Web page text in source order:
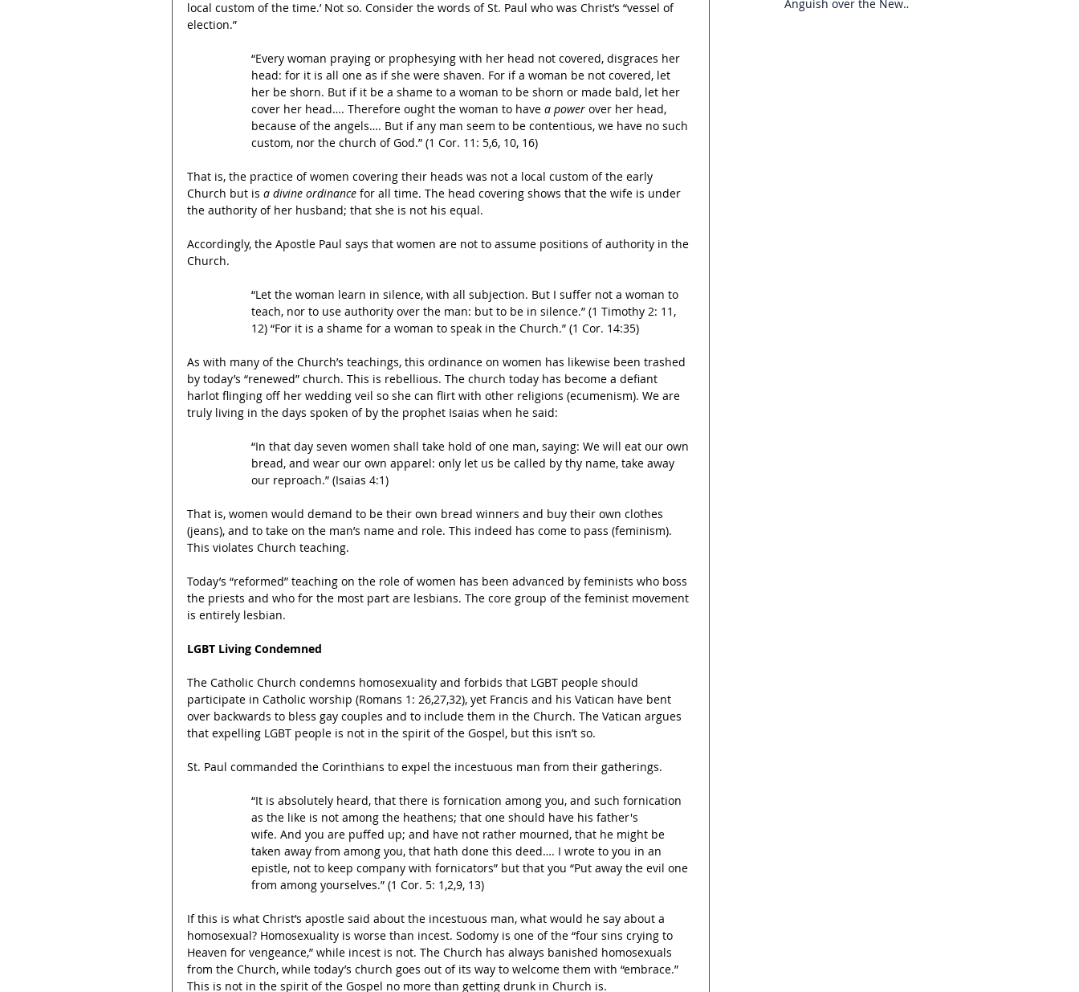
local custom of the time.’ Not so. Consider the words of St. Paul who was Christ’s “vessel of
election.”
“Every woman praying or prophesying with her head not covered, disgraces her
head: for it is all one as if she were shaven. For if a woman be not covered, let
her be shorn. But if it be a shame to a woman to be shorn or made bald, let her
cover her head…. Therefore ought the woman to have a power over her head,
because of the angels…. But if any man seem to be contentious, we have no such
custom, nor the church of God.” (1 Cor. 11: 5,6, 10, 16)
That is, the practice of women covering their heads was not a local custom of the early
Church but is a divine ordinance for all time. The head covering shows that the wife is under
the authority of her husband; that she is not his equal.
Accordingly, the Apostle Paul says that women are not to assume positions of authority in the
Church.
“Let the woman learn in silence, with all subjection. But I suffer not a woman to
teach, nor to use authority over the man: but to be in silence.” (1 Timothy 2: 11,
12) “For it is a shame for a woman to speak in the Church.” (1 Cor. 14:35)
As with many of the Church’s teachings, this ordinance on women has likewise been trashed
by today’s “renewed” church. This is rebellious. The church today has become a defiant
harlot flinging off her wedding veil so she can flirt with other religions (ecumenism). We are
truly living in the days spoken of by the prophet Isaias when he said:
“In that day seven women shall take hold of one man, saying: We will eat our own
bread, and wear our own apparel: only let us be called by thy name, take away
our reproach.” (Isaias 4:1)
That is, women would demand to be their own bread winners and buy their own clothes
(jeans), and to take on the man’s name and role. This indeed has come to pass (feminism).
This violates Church teaching.
Today’s “reformed” teaching on the role of women has been advanced by feminists who boss
the priests and who for the most part are lesbians. The core group of the feminist movement
is entirely lesbian.
LGBT Living Condemned
The Catholic Church condemns homosexuality and forbids that LGBT people should
participate in Catholic worship (Romans 1: 26,27,32), yet Francis and his Vatican have bent
over backwards to bless gay couples and to include them in the Church. The Vatican argues
that expelling LGBT people is not in the spirit of the Gospel, but this isn’t so.
St. Paul commanded the Corinthians to expel the incestuous man from their gatherings.
“It is absolutely heard, that there is fornication among you, and such fornication
as the like is not among the heathens; that one should have his father's
wife. And you are puffed up; and have not rather mourned, that he might be
taken away from among you, that hath done this deed…. I wrote to you in an
epistle, not to keep company with fornicators” but that you “Put away the evil one
from among yourselves.” (1 Cor. 5: 1,2,9, 13)
If this is what Christ’s apostle said about the incestuous man, what would he say about a
homosexual? Homosexuality is worse than incest. Sodomy is one of the “four sins crying to
Heaven for vengeance,” while incest is not. The Church has always banished homosexuals
from the Church, while today’s church goes out of its way to welcome them with “embrace.”
This is not in the spirit of the Gospel no more than getting drunk in Church is.
Anguish over the New